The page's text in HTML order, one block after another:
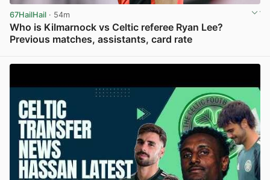
67HailHail · 54m
Who is Kilmarnock vs Celtic referee Ryan Lee?
Previous matches, assistants, card rate